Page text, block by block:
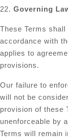
22. Governing
These Terms
accordance with
applies to
provisions.
Our failure to
will not be
provision of these
unenforceable by
Terms will remain